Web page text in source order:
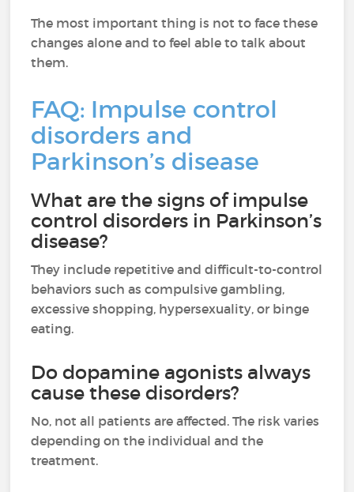
The most important thing is not to face these
changes alone and to feel able to talk about
them.
FAQ: Impulse control
disorders and
Parkinson’s disease
What are the signs of impulse
control disorders in Parkinson’s
disease?
They include repetitive and difficult-to-control
behaviors such as compulsive gambling,
excessive shopping, hypersexuality, or binge
eating.
Do dopamine agonists always
cause these disorders?
No, not all patients are affected. The risk varies
depending on the individual and the
treatment.